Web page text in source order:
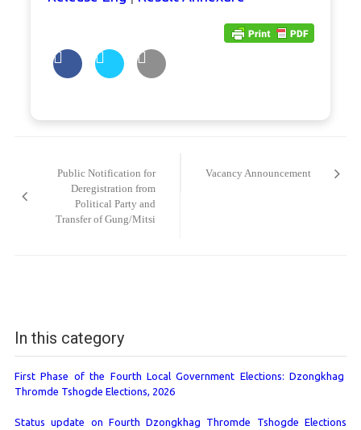
Public Notification for
Deregistration from
Political Party and
Transfer of Gung/Mitsi
Vacancy Announcement
In this category
First Phase of the Fourth Local Government Elections: Dzongkhag
Thromde Tshogde Elections, 2026
Status update on Fourth Dzongkhag Thromde Tshogde Elections